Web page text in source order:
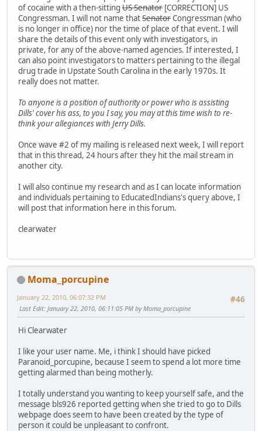
of cocaine with a then-sitting US Senator [CORRECTION] US
Congressman. I will not name thatSenatorCongressman (who
is no longer in office) nor the time of place of that event. I will
share the details of this event only with investigators, in
private, for any of the above-named agencies. If interested, I
can also point investigators to matters pertaining to the illegal
drug trade in Upstate South Carolina in the early 1970s. It
really does not matter.
To anyone is a position of authority or power who is assisting
Dills' cover his ass, to you I say, you may at this time wish to re-
think your allegiances with Jerry Dills.
Once wave #2 of my mailing is released next week, I will report
that in this thread, 24 hours after they hit the mail stream in
another city.
I will also continue my research and as I can locate information
and individuals pertaining to EducatedIndians's query above, I
will post that information here in this forum.
clearwater
Moma_porcupine
#46
January 22, 2010, 06:07:32 PM
Last Edit: January 22, 2010, 06:11:05 PM by Moma_porcupine
Hi Clearwater
I like your user name. Me, i think I should have picked
Paranoid_porcupine, because I seem to spend a lot more time
getting alarmed than being motherly.
I totally understand you wanting to keep yourself safe, and the
message bls926 reported getting when she tried to go to Dills
webpage does seem to have been created by the type of
person it could be unpleasant to confront.